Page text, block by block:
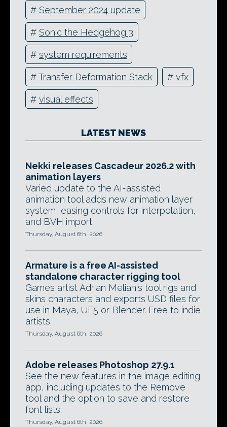
# September 2024 update
# Sonic the Hedgehog 3
# system requirements
#Transfer Deformation Stack # vfx
# visual effects
LATEST NEWS
Nekki releases Cascadeur 2026.2 with
animation layers
Varied update to the AI-assisted
animation tool adds new animation layer
system, easing controls for interpolation,
and BVH import.
Thursday, August 6th, 2026
Armature is a free AI-assisted
standalone character rigging tool
Games artist Adrian Melian's tool rigs and
skins characters and exports USD files for
use in Maya, UE5 or Blender. Free to indie
artists.
Thursday, August 6th, 2026
Adobe releases Photoshop 27.9.1
See the new features in the image editing
app, including updates to the Remove
tool and the option to save and restore
font lists.
Thursday, August 6th, 2026